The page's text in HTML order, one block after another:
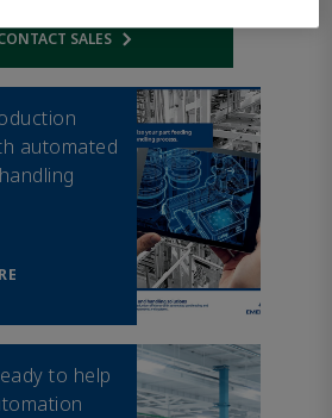
SALES
Opens internal link
automated
to help